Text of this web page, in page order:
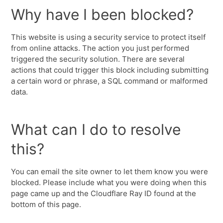
Why have I been blocked?
This website is using a security service to protect itself
from online attacks. The action you just performed
triggered the security solution. There are several
actions that could trigger this block including submitting
a certain word or phrase, a SQL command or malformed
data.
What can I do to resolve
this?
You can email the site owner to let them know you were
blocked. Please include what you were doing when this
page came up and the Cloudflare Ray ID found at the
bottom of this page.